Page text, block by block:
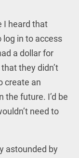
I heard that
log in to access
a dollar for
they didn’t
create an
the future. I’d be
need to
astounded by